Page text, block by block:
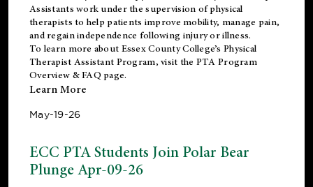
Assistants work under the supervision of physical
therapists to help patients improve mobility, manage pain,
and regain independence following injury or illness.
To learn more about Essex County College’s Physical
Therapist Assistant Program, visit the PTA Program
Overview & FAQ page.
Learn More
May-19-26
ECC PTA Students Join Polar Bear
Plunge Apr-09-26